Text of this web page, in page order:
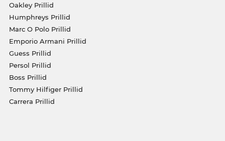
Oakley Prillid
Humphreys Prillid
Marc O Polo Prillid
Emporio Armani Prillid
Guess Prillid
Persol Prillid
Boss Prillid
Tommy Hilfiger Prillid
Carrera Prillid